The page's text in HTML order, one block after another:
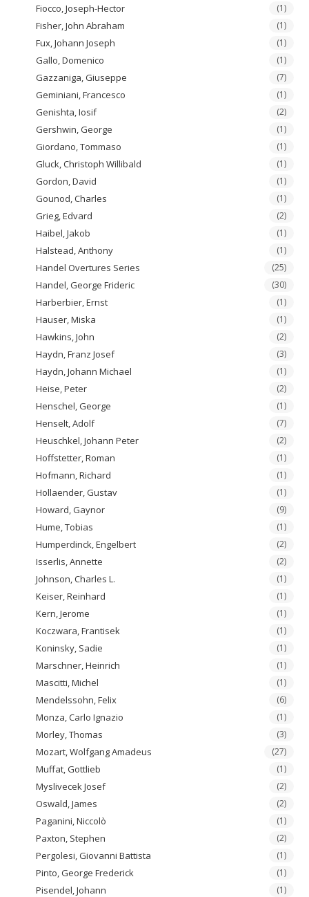
Fiocco, Joseph-Hector (1)
Fisher, John Abraham (1)
Fux, Johann Joseph (1)
Gallo, Domenico (1)
Gazzaniga, Giuseppe (7)
Geminiani, Francesco (1)
Genishta, Iosif (2)
Gershwin, George (1)
Giordano, Tommaso (1)
Gluck, Christoph Willibald (1)
Gordon, David (1)
Gounod, Charles (1)
Grieg, Edvard (2)
Haibel, Jakob (1)
Halstead, Anthony (1)
Handel Overtures Series (25)
Handel, George Frideric (30)
Harberbier, Ernst (1)
Hauser, Miska (1)
Hawkins, John (2)
Haydn, Franz Josef (3)
Haydn, Johann Michael (1)
Heise, Peter (2)
Henschel, George (1)
Henselt, Adolf (7)
Heuschkel, Johann Peter (2)
Hoffstetter, Roman (1)
Hofmann, Richard (1)
Hollaender, Gustav (1)
Howard, Gaynor (9)
Hume, Tobias (1)
Humperdinck, Engelbert (2)
Isserlis, Annette (2)
Johnson, Charles L. (1)
Keiser, Reinhard (1)
Kern, Jerome (1)
Koczwara, Frantisek (1)
Koninsky, Sadie (1)
Marschner, Heinrich (1)
Mascitti, Michel (1)
Mendelssohn, Felix (6)
Monza, Carlo Ignazio (1)
Morley, Thomas (3)
Mozart, Wolfgang Amadeus (27)
Muffat, Gottlieb (1)
Myslivecek Josef (2)
Oswald, James (2)
Paganini, Niccolò (1)
Paxton, Stephen (2)
Pergolesi, Giovanni Battista (1)
Pinto, George Frederick (1)
Pisendel, Johann (1)